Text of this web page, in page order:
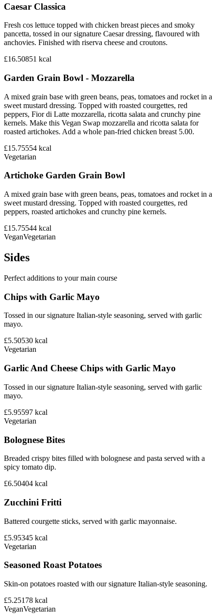
Caesar Classica
Fresh cos lettuce topped with chicken breast pieces and smoky
pancetta, tossed in our signature Caesar dressing, flavoured with
anchovies. Finished with riserva cheese and croutons.
£16.50851 kcal
Garden Grain Bowl - Mozzarella
A mixed grain base with green beans, peas, tomatoes and rocket in a
sweet mustard dressing. Topped with roasted courgettes, red
peppers, Fior di Latte mozzarella, ricotta salata and crunchy pine
kernels. Make this Vegan Swap mozzarella and ricotta salata for
roasted artichokes. Add a whole pan-fried chicken breast 5.00.
£15.75554 kcal
Vegetarian
Artichoke Garden Grain Bowl
A mixed grain base with green beans, peas, tomatoes and rocket in a
sweet mustard dressing. Topped with roasted courgettes, red
peppers, roasted artichokes and crunchy pine kernels.
£15.75544 kcal
VeganVegetarian
Sides
Perfect additions to your main course
Chips with Garlic Mayo
Tossed in our signature Italian-style seasoning, served with garlic
mayo.
£5.50530 kcal
Vegetarian
Garlic And Cheese Chips with Garlic Mayo
Tossed in our signature Italian-style seasoning, served with garlic
mayo.
£5.95597 kcal
Vegetarian
Bolognese Bites
Breaded crispy bites filled with bolognese and pasta served with a
spicy tomato dip.
£6.50404 kcal
Zucchini Fritti
Battered courgette sticks, served with garlic mayonnaise.
£5.95345 kcal
Vegetarian
Seasoned Roast Potatoes
Skin-on potatoes roasted with our signature Italian-style seasoning.
£5.25178 kcal
VeganVegetarian